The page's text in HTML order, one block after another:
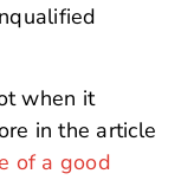
when it
in the article
of a good